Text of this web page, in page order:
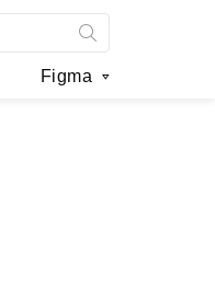
Figma